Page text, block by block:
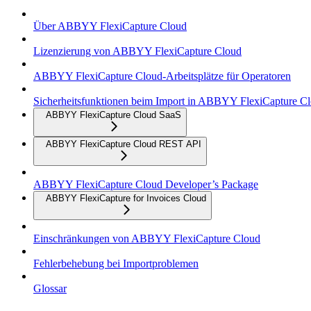
Über ABBYY FlexiCapture Cloud
Lizenzierung von ABBYY FlexiCapture Cloud
ABBYY FlexiCapture Cloud-Arbeitsplätze für Operatoren
Sicherheitsfunktionen beim Import in ABBYY FlexiCapture
ABBYY FlexiCapture Cloud SaaS
ABBYY FlexiCapture Cloud REST API
ABBYY FlexiCapture Cloud Developer’s Package
ABBYY FlexiCapture for Invoices Cloud
Einschränkungen von ABBYY FlexiCapture Cloud
Fehlerbehebung bei Importproblemen
Glossar